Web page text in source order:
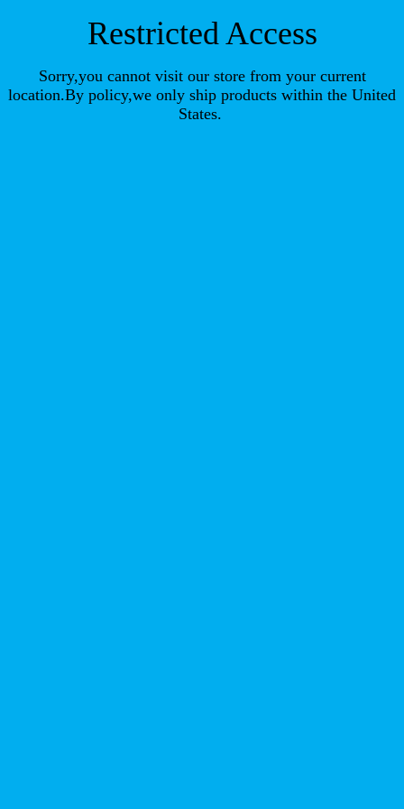
Restricted Access
Sorry,you cannot visit our store from your current
location.By policy,we only ship products within the United
States.